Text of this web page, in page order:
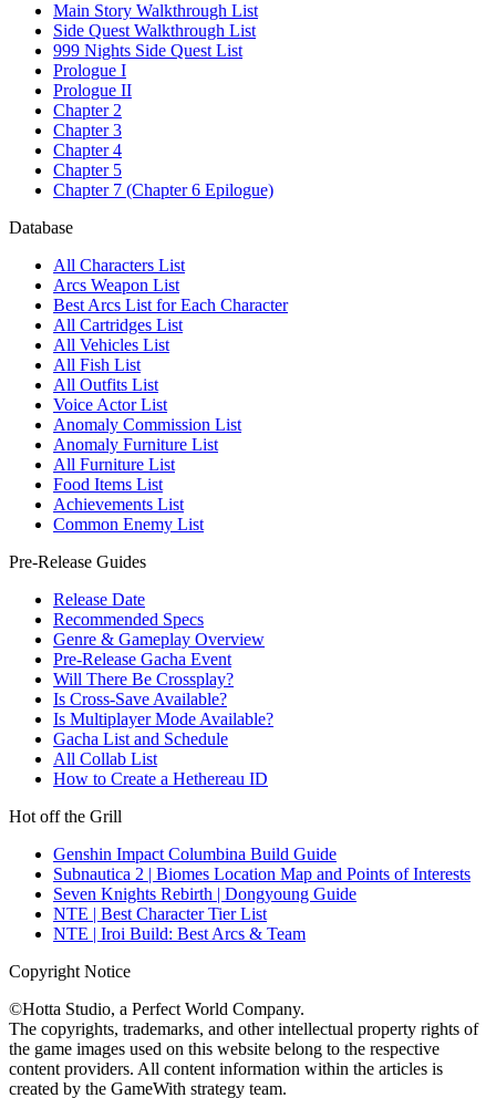
Main Story Walkthrough List
Side Quest Walkthrough List
999 Nights Side Quest List
Prologue I
Prologue II
Chapter 2
Chapter 3
Chapter 4
Chapter 5
Chapter 7 (Chapter 6 Epilogue)
Database
All Characters List
Arcs Weapon List
Best Arcs List for Each Character
All Cartridges List
All Vehicles List
All Fish List
All Outfits List
Voice Actor List
Anomaly Commission List
Anomaly Furniture List
All Furniture List
Food Items List
Achievements List
Common Enemy List
Pre-Release Guides
Release Date
Recommended Specs
Genre & Gameplay Overview
Pre-Release Gacha Event
Will There Be Crossplay?
Is Cross-Save Available?
Is Multiplayer Mode Available?
Gacha List and Schedule
All Collab List
How to Create a Hethereau ID
Hot off the Grill
Genshin Impact Columbina Build Guide
Subnautica 2 | Biomes Location Map and Points of Interests
Seven Knights Rebirth | Dongyoung Guide
NTE | Best Character Tier List
NTE | Iroi Build: Best Arcs & Team
Copyright Notice
©Hotta Studio, a Perfect World Company.
The copyrights, trademarks, and other intellectual property rights of
the game images used on this website belong to the respective
content providers. All content information within the articles is
created by the GameWith strategy team.